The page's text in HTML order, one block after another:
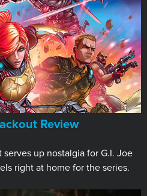
Review
up nostalgia for G.I. Joe
right at home for the series.